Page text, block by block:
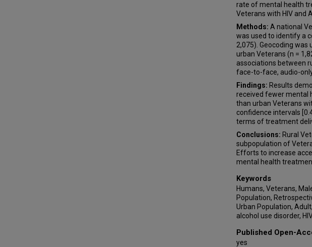
rate of mental health
Veterans with HIV and
Methods: A national
was used to identify a
2,075). Geocoding was
urban Veterans (n =
associations between
face-to-face, audio-
Findings: Results
received fewer mental
than urban Veterans
confidence intervals
terms of treatment
Conclusions: Rural
subpopulation of
Efforts to increase
mental health
Keywords
Humans, Veterans,
Population,
Urban Population,
alcohol use disorder,
Published Open-
yes